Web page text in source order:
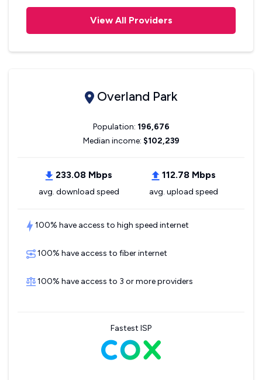
View All Providers
Overland Park
Population: 196,676
Median income: $102,239
233.08 Mbps
avg. download speed
112.78 Mbps
avg. upload speed
100% have access to high speed internet
100% have access to fiber internet
100% have access to 3 or more providers
Fastest ISP